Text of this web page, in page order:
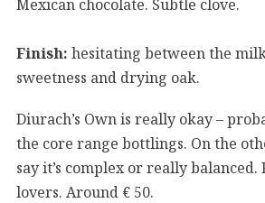
Finish: hesitating between the
sweetness and drying oak.
Diurach’s Own is really okay –
the core range bottlings. On the
say it’s complex or really
lovers. Around € 50.